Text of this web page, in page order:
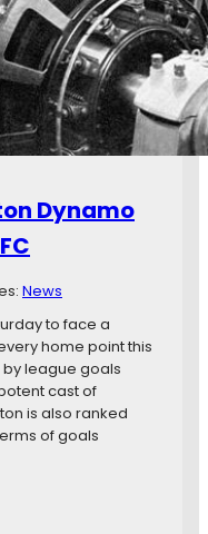
Dynamo
News
to face a
home point this
by league goals
cast of
is also ranked
of goals